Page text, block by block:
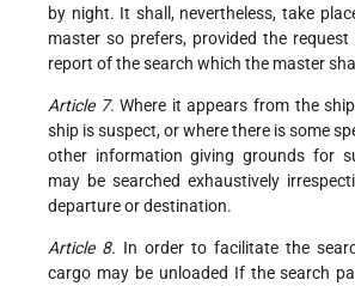
by night. It shall, nevertheless, take
master so prefers, provided the
report of the search which the master
Article 7. Where it appears from the
ship is suspect, or where there is some
other information giving grounds for
may be searched exhaustively
departure or destination.
Article 8. In order to facilitate the
cargo may be unloaded If the search